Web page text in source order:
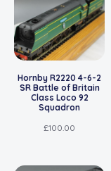
Hornby R2220 4-6-2
SR Battle of Britain
Class Loco 92
Squadron
£100.00